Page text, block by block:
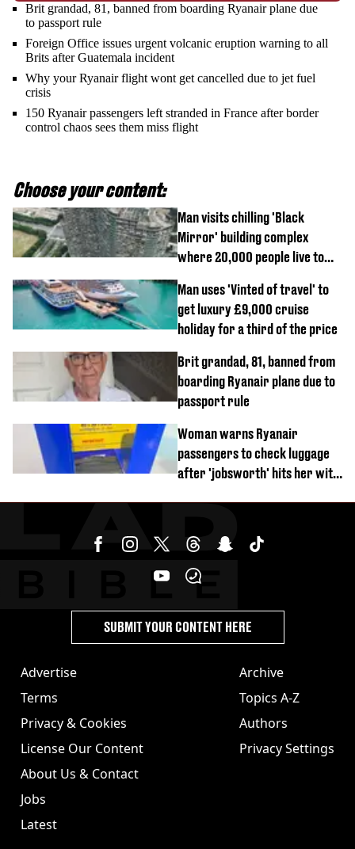
Brit grandad, 81, banned from boarding Ryanair plane due
to passport rule
Foreign Office issues urgent volcanic eruption warning to all
Brits after Guatemala incident
Why your Ryanair flight wont get cancelled due to jet fuel
crisis
150 Ryanair passengers left stranded in France after border
control chaos sees them miss flight
Choose your content:
Man visits chilling 'Black
Mirror' building complex
where 20,000 people live to
Man uses 'Vinted of travel' to
get luxury £9,000 cruise
holiday for a third of the price
Brit grandad, 81, banned from
boarding Ryanair plane due to
passport rule
Woman warns Ryanair
passengers to check luggage
after 'jobsworth' hits her with
Advertise
Terms
Privacy & Cookies
License Our Content
About Us & Contact
Jobs
Latest
Archive
Topics A-Z
Authors
Privacy Settings
SUBMIT YOUR CONTENT HERE